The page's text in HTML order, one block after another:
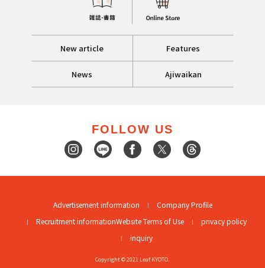
New article Features
News Ajiwaikan
FOLLOW US
Advertisement information
Company Profile
Recruitment informationWebsite Terms of Use
privacy policy
inquiry
Copyright © 2021 Leaf KYOTO.